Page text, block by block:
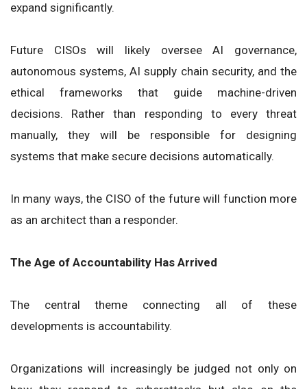
expand significantly.
Future CISOs will likely oversee AI governance,
autonomous systems, AI supply chain security, and the
ethical frameworks that guide machine-driven
decisions. Rather than responding to every threat
manually, they will be responsible for designing
systems that make secure decisions automatically.
In many ways, the CISO of the future will function more
as an architect than a responder.
The Age of Accountability Has Arrived
The central theme connecting all of these
developments is accountability.
Organizations will increasingly be judged not only on